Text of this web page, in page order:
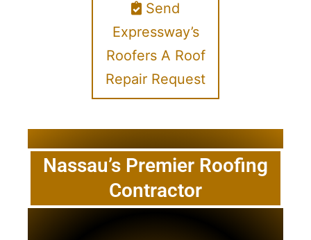
Send
Expressway’s
Roofers A Roof
Repair Request
Nassau’s Premier Roofing
Contractor